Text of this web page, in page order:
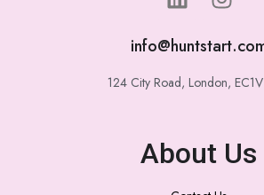
124 City Road, London,
About Us